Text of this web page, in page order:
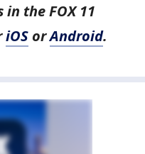
the FOX 11
iOS orAndroid.